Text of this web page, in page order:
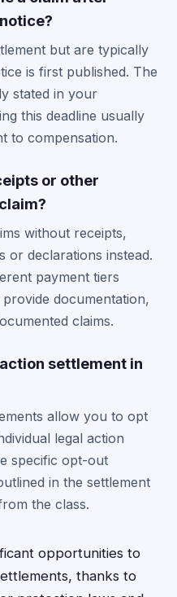
but are typically
is first published. The
stated in your
this deadline usually
to compensation.
or other
without receipts,
or declarations instead.
payment tiers
documentation,
claims.
settlement in
allow you to opt
legal action
specific opt-out
in the settlement
the class.
opportunities to
thanks to